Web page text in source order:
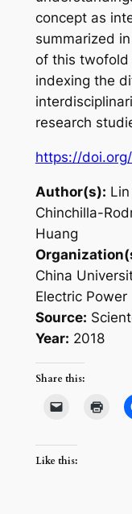
concept as
summarized
of this twofold
indexing the
research
https://
Author(s):
Chinchilla-
Huang
China
Electric Power
Source:
Year: 2018
Share this:
Like this: